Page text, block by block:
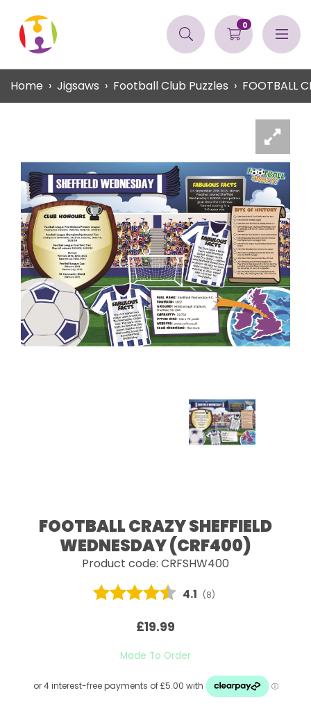
0
Home Jigsaws Football Club Puzzles FOOTBALL
FOOTBALL CRAZY SHEFFIELD
WEDNESDAY (CRF400)
Product code: CRFSHW400
Average rating:
4.1 (votes:
8)
£19.99
Made To Order